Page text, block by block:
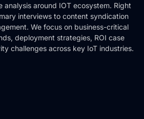
analysis around IOT ecosystem. Right
interviews to content syndication
We focus on business-critical
deployment strategies, ROI case
challenges across key IoT industries.